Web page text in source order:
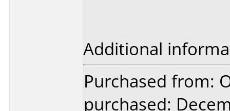
Additional
Purchased from:
purchased: